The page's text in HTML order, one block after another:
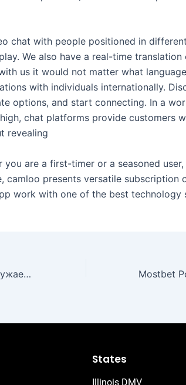
chat with people positioned in
We also have a real-time translation
us it would not matter what
with individuals internationally.
options, and start connecting. In a
chat platforms provide customers
revealing
are a first-timer or a seasoned
camloo presents versatile subscription
work with one of the best technology
Sultan Games Casino: погружаемся в мир азарта и инноваций
States
Illinois DMV